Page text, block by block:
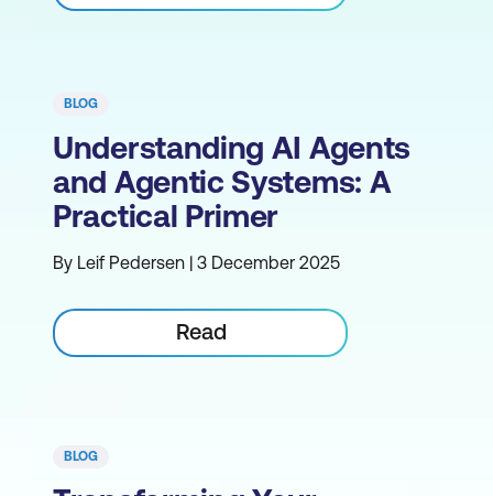
BLOG
Understanding AI Agents
and Agentic Systems: A
Practical Primer
By Leif Pedersen | 3 December 2025
Read
BLOG